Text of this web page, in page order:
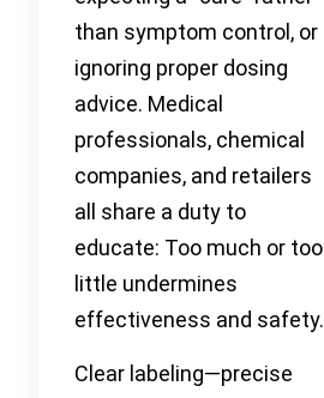
than symptom control, or
ignoring proper dosing
advice. Medical
professionals, chemical
companies, and retailers
all share a duty to
educate: Too much or too
little undermines
effectiveness and safety.
Clear labeling—precise